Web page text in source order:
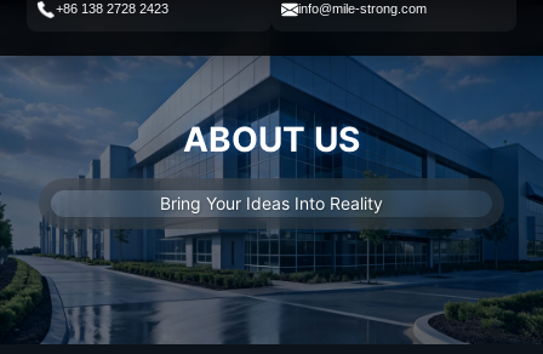
+86 138 2728 2423 info@mile-strong.com
ABOUT US
Bring Your Ideas Into Reality